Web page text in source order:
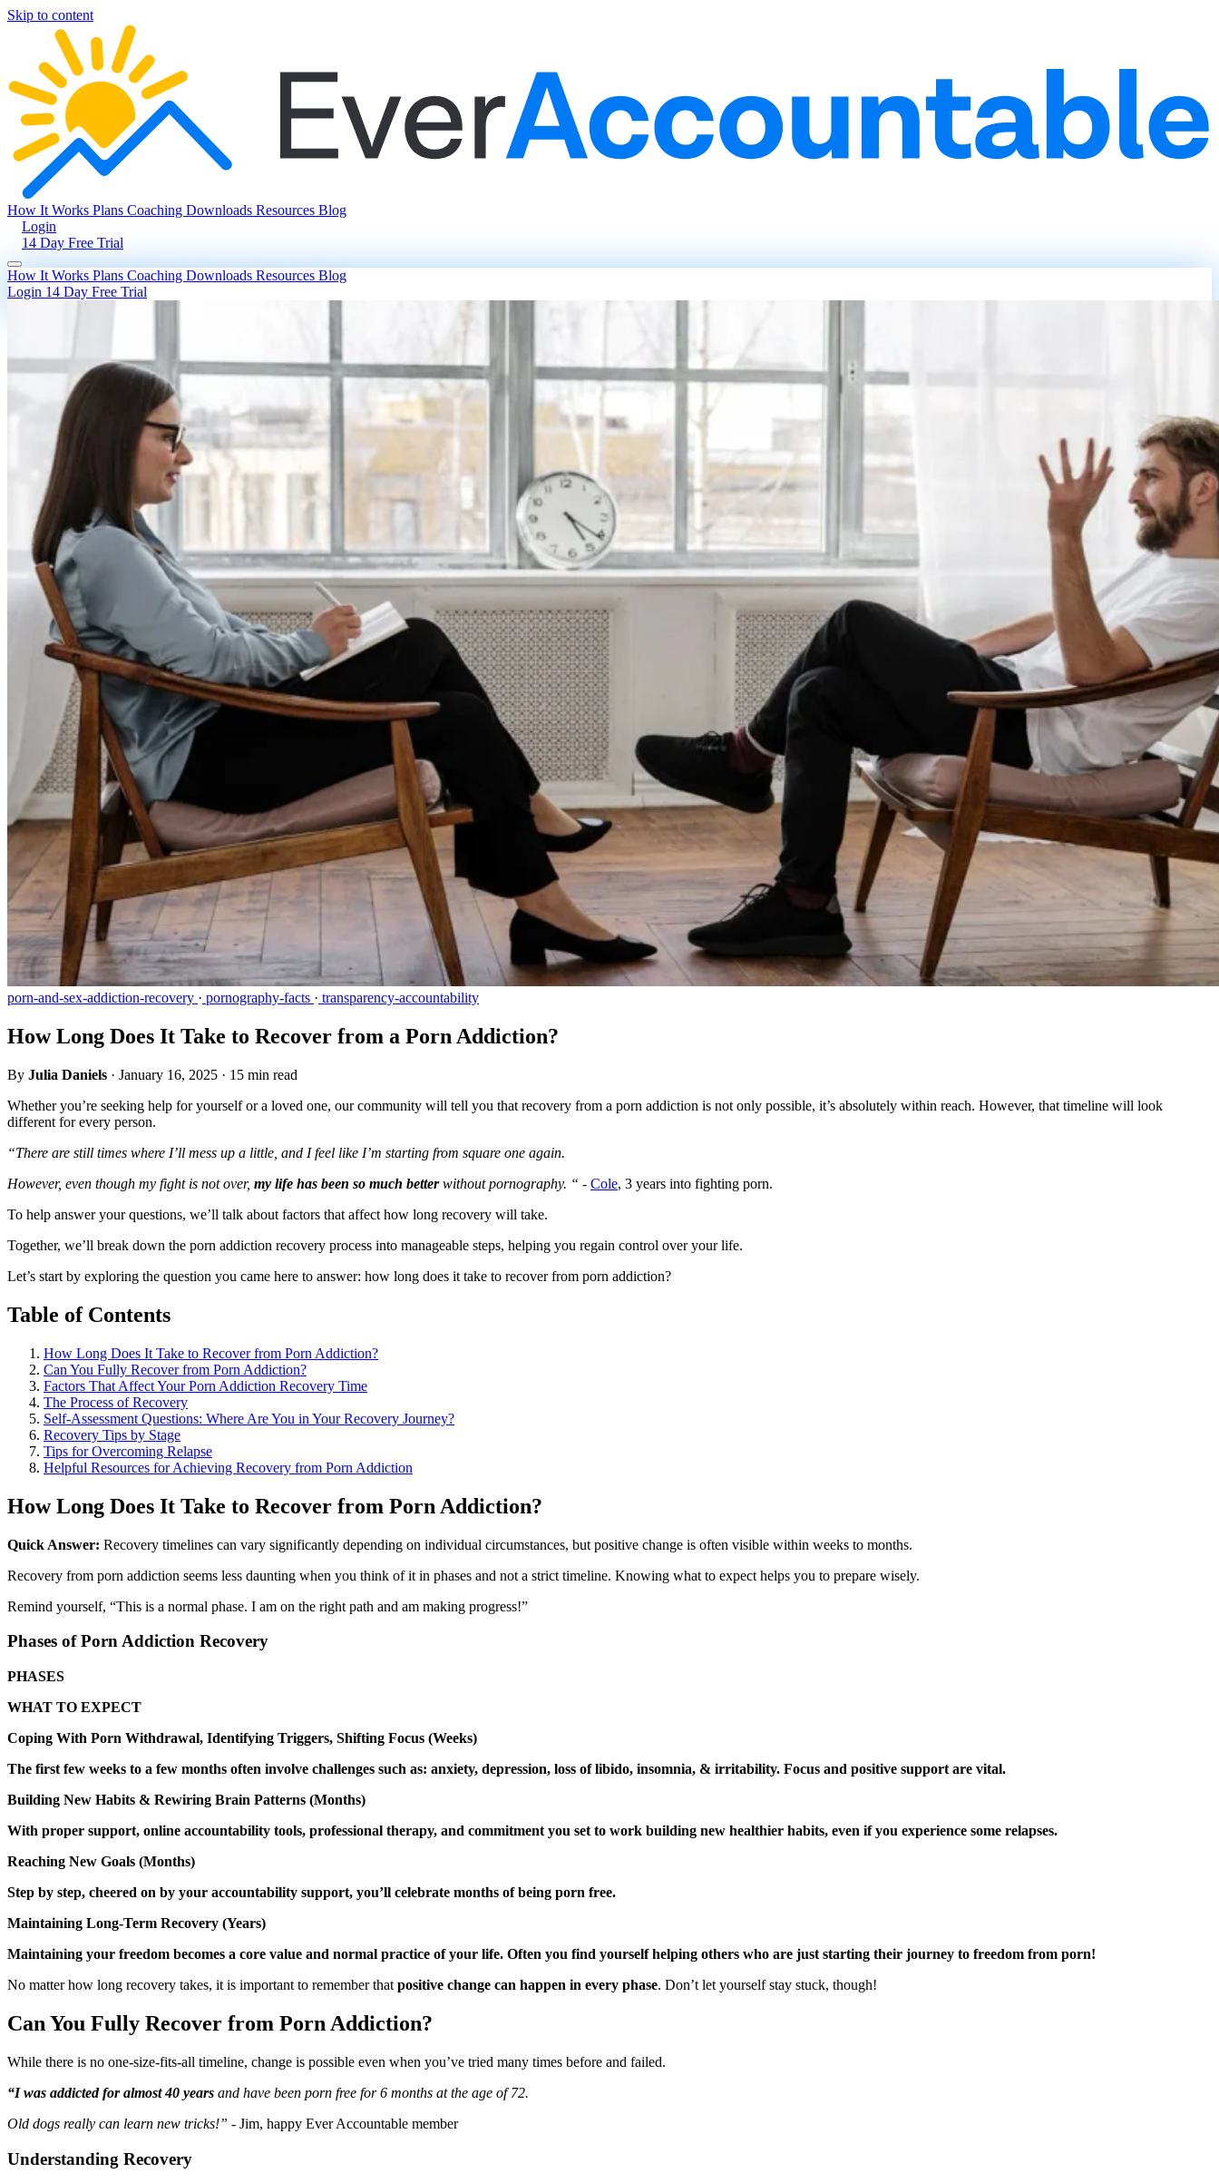
Skip to content
How It Works Plans Coaching Downloads Resources Blog
Login
14 Day Free Trial
How It Works Plans Coaching Downloads Resources Blog
Login 14 Day Free Trial
porn-and-sex-addiction-recovery · pornography-facts · transparency-accountability
How Long Does It Take to Recover from a Porn Addiction?
By Julia Daniels · January 16, 2025 · 15 min read
Whether you’re seeking help for yourself or a loved one, our community will tell you that recovery from a porn addiction is not only possible, it’s absolutely within reach. However, that timeline will look
different for every person.
“There are still times where I’ll mess up a little, and I feel like I’m starting from square one again.
However, even though my fight is not over, my life has been so much better without pornography. “ - Cole, 3 years into fighting porn.
To help answer your questions, we’ll talk about factors that affect how long recovery will take.
Together, we’ll break down the porn addiction recovery process into manageable steps, helping you regain control over your life.
Let’s start by exploring the question you came here to answer: how long does it take to recover from porn addiction?
Table of Contents
How Long Does It Take to Recover from Porn Addiction?
Can You Fully Recover from Porn Addiction?
Factors That Affect Your Porn Addiction Recovery Time
The Process of Recovery
Self-Assessment Questions: Where Are You in Your Recovery Journey?
Recovery Tips by Stage
Tips for Overcoming Relapse
Helpful Resources for Achieving Recovery from Porn Addiction
How Long Does It Take to Recover from Porn Addiction?
Quick Answer: Recovery timelines can vary significantly depending on individual circumstances, but positive change is often visible within weeks to months.
Recovery from porn addiction seems less daunting when you think of it in phases and not a strict timeline. Knowing what to expect helps you to prepare wisely.
Remind yourself, “This is a normal phase. I am on the right path and am making progress!”
Phases of Porn Addiction Recovery
PHASES
WHAT TO EXPECT
Coping With Porn Withdrawal, Identifying Triggers, Shifting Focus (Weeks)
The first few weeks to a few months often involve challenges such as: anxiety, depression, loss of libido, insomnia, & irritability. Focus and positive support are vital.
Building New Habits & Rewiring Brain Patterns (Months)
With proper support, online accountability tools, professional therapy, and commitment you set to work building new healthier habits, even if you experience some relapses.
Reaching New Goals (Months)
Step by step, cheered on by your accountability support, you’ll celebrate months of being porn free.
Maintaining Long-Term Recovery (Years)
Maintaining your freedom becomes a core value and normal practice of your life. Often you find yourself helping others who are just starting their journey to freedom from porn!
No matter how long recovery takes, it is important to remember that positive change can happen in every phase. Don’t let yourself stay stuck, though!
Can You Fully Recover from Porn Addiction?
While there is no one-size-fits-all timeline, change is possible even when you’ve tried many times before and failed.
“I was addicted for almost 40 years and have been porn free for 6 months at the age of 72.
Old dogs really can learn new tricks!” - Jim, happy Ever Accountable member
Understanding Recovery